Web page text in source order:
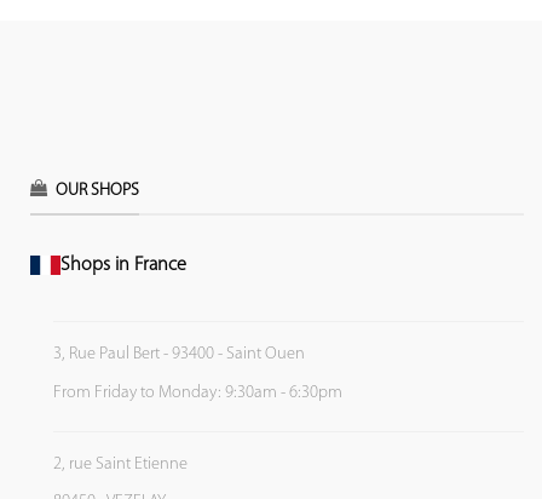
OUR SHOPS
Shops in France
3, Rue Paul Bert - 93400 - Saint Ouen
From Friday to Monday: 9:30am - 6:30pm
2, rue Saint Etienne